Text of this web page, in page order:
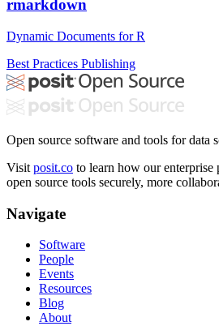
rmarkdown
Dynamic Documents for R
Best Practices Publishing
Open source software and tools for data
Visit posit.co to learn how our
open source tools securely, more
Navigate
Software
People
Events
Resources
Blog
About